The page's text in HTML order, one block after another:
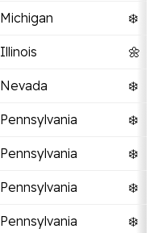
Michigan ❄️
Illinois 🌼
Nevada ❄️
Pennsylvania ❄️
Pennsylvania ❄️
Pennsylvania ❄️
Pennsylvania ❄️